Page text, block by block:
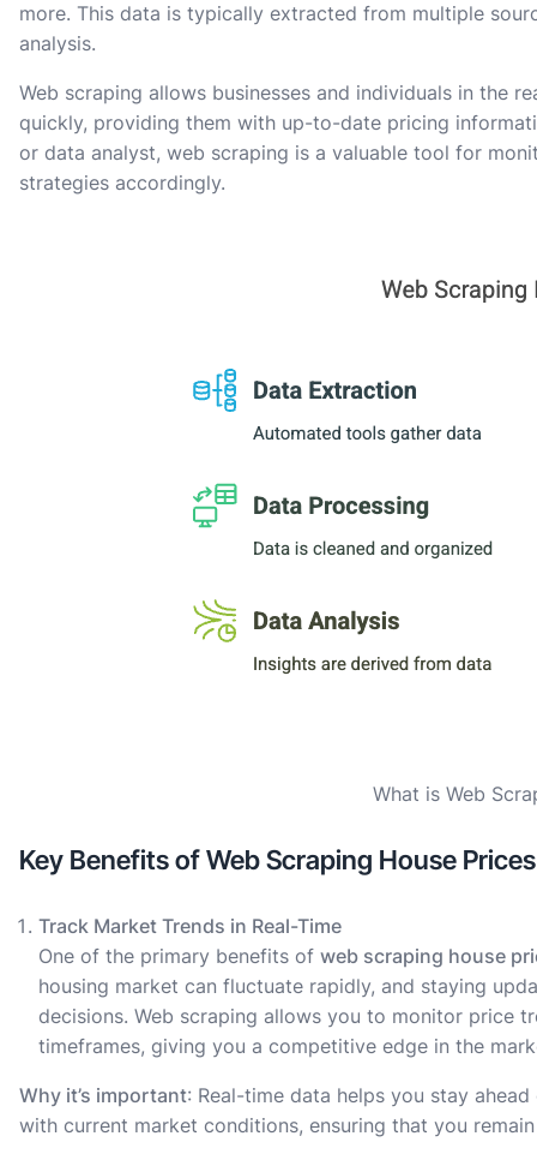
more. This data is typically extracted from multiple
analysis.
Web scraping allows businesses and individuals in the
quickly, providing them with up-to-date pricing
or data analyst, web scraping is a valuable tool for
strategies accordingly.
What is Web
Key Benefits of Web Scraping House Prices
Track Market Trends in Real-Time
One of the primary benefits of web scraping house
housing market can fluctuate rapidly, and staying
decisions. Web scraping allows you to monitor price
timeframes, giving you a competitive edge in the
Why it’s important: Real-time data helps you stay
with current market conditions, ensuring that you